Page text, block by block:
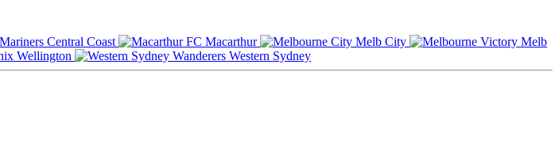
Central Coast Macarthur Melb City
Melb
Wellington Western Sydney